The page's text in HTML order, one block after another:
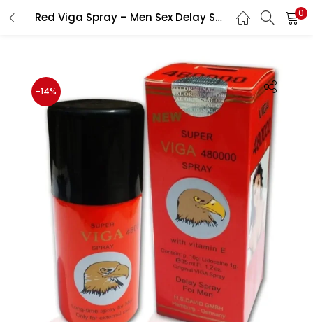
Red Viga Spray – Men Sex Delay Spray 0
-14%
LOGIN
Enter your username and password to login.
Remember me
Login
Lost password?